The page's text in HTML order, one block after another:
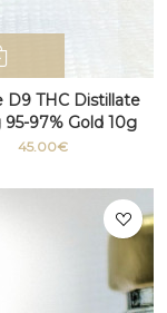
D9 THC Distillate
97% Gold 10g
45.00€